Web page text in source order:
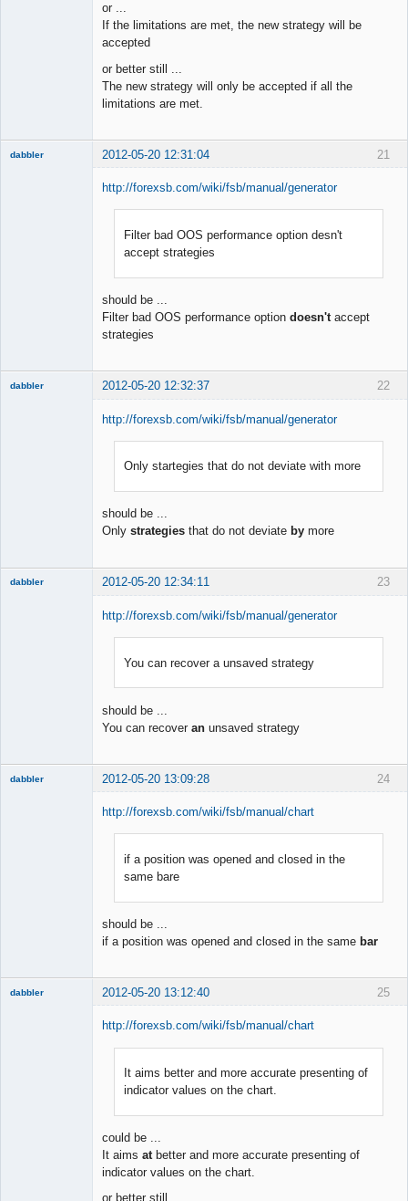
or ...
If the limitations are met, the new strategy will be
accepted
or better still ...
The new strategy will only be accepted if all the
limitations are met.
21
dabbler 2012-05-20 12:31:04
http://forexsb.com/wiki/fsb/manual/generator
Filter bad OOS performance option desn't
accept strategies
should be ...
Filter bad OOS performance option doesn't accept
strategies
22
dabbler 2012-05-20 12:32:37
http://forexsb.com/wiki/fsb/manual/generator
Only startegies that do not deviate with more
should be ...
Only strategies that do not deviate by more
23
dabbler 2012-05-20 12:34:11
http://forexsb.com/wiki/fsb/manual/generator
You can recover a unsaved strategy
should be ...
You can recover an unsaved strategy
24
dabbler 2012-05-20 13:09:28
http://forexsb.com/wiki/fsb/manual/chart
if a position was opened and closed in the
same bare
should be ...
if a position was opened and closed in the same bar
25
dabbler 2012-05-20 13:12:40
http://forexsb.com/wiki/fsb/manual/chart
It aims better and more accurate presenting of
indicator values on the chart.
could be ...
It aims atbetter and more accurate presenting of
indicator values on the chart.
or better still ...